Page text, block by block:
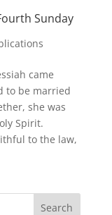
Sunday
came
to be married
she was
Spirit.
to the law,
Search